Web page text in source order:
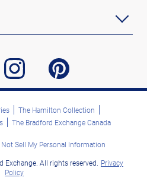
instagram pinterest
The Hamilton Collection
The Bradford Exchange Canada
Sell My Personal Information
All rights reserved. Privacy
Policy